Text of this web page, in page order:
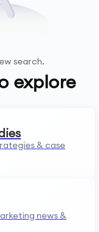
search.
explore
& case
news &